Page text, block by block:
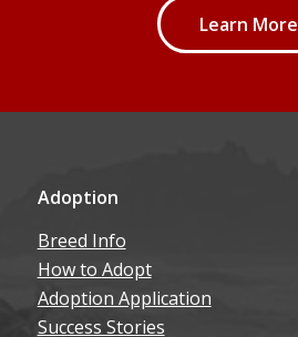
Learn More
Adoption
Breed Info
How to Adopt
Adoption Application
Success Stories